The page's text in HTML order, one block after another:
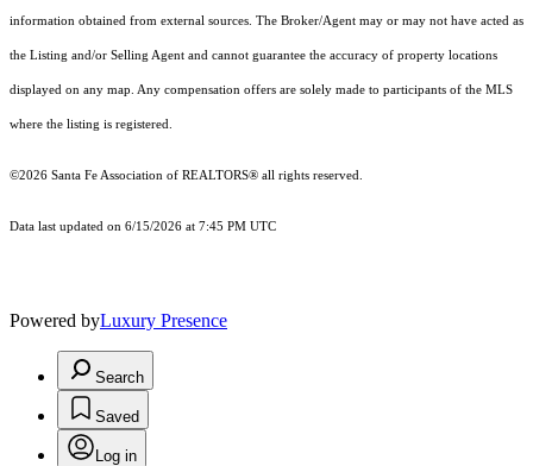
information obtained from external sources. The Broker/Agent may or may not have acted as
the Listing and/or Selling Agent and cannot guarantee the accuracy of property locations
displayed on any map. Any compensation offers are solely made to participants of the MLS
where the listing is registered.
©2026 Santa Fe Association of REALTORS® all rights reserved.
Data last updated on 6/15/2026 at 7:45 PM UTC
Powered byLuxury Presence
Search
Saved
Log in